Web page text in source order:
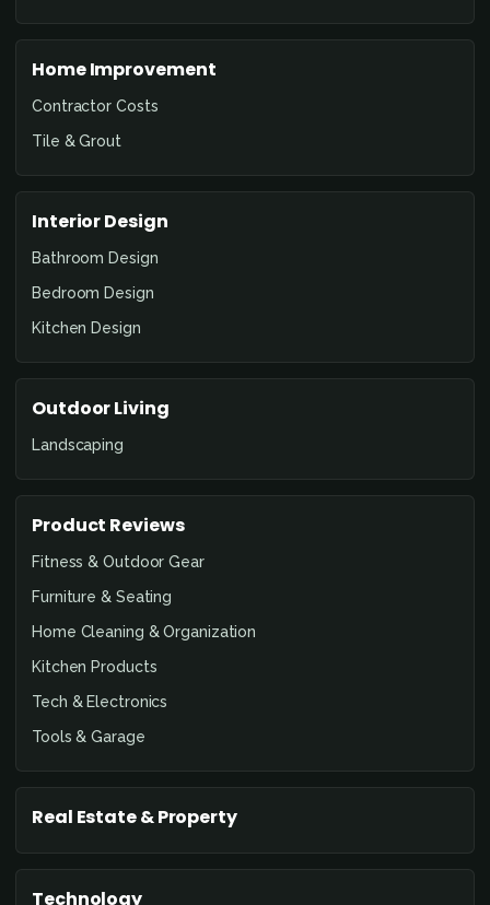
Home Improvement
Contractor Costs
Tile & Grout
Interior Design
Bathroom Design
Bedroom Design
Kitchen Design
Outdoor Living
Landscaping
Product Reviews
Fitness & Outdoor Gear
Furniture & Seating
Home Cleaning & Organization
Kitchen Products
Tech & Electronics
Tools & Garage
Real Estate & Property
Technology